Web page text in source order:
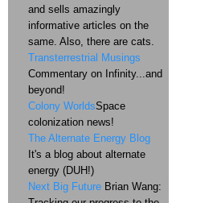
and sells amazingly
informative articles on the
same. Also, there are cats.
Transterrestrial Musings
Commentary on Infinity...and
beyond!
Colony WorldsSpace
colonization news!
The Alternate Energy Blog
It's a blog about alternate
energy (DUH!)
Next Big Future Brian Wang: